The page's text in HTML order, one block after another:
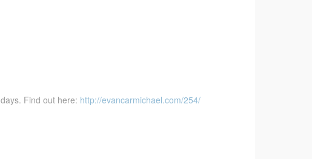
days. Find out here: http://evancarmichael.com/254/